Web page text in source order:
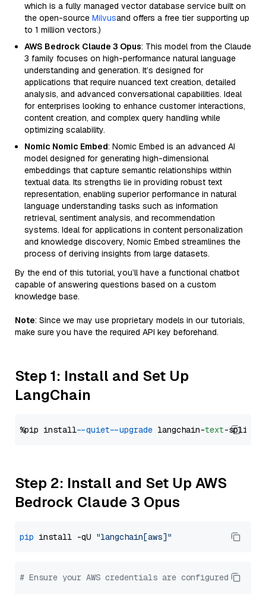
which is a fully managed vector database service built on
the open-source Milvusand offers a free tier supporting up
to 1 million vectors.)
AWS Bedrock Claude 3 Opus: This model from the Claude
3 family focuses on high-performance natural language
understanding and generation. It’s designed for
applications that require nuanced text creation, detailed
analysis, and advanced conversational capabilities. Ideal
for enterprises looking to enhance customer interactions,
content creation, and complex query handling while
optimizing scalability.
Nomic Nomic Embed: Nomic Embed is an advanced AI
model designed for generating high-dimensional
embeddings that capture semantic relationships within
textual data. Its strengths lie in providing robust text
representation, enabling superior performance in natural
language understanding tasks such as information
retrieval, sentiment analysis, and recommendation
systems. Ideal for applications in content personalization
and knowledge discovery, Nomic Embed streamlines the
process of deriving insights from large datasets.
By the end of this tutorial, you’ll have a functional chatbot
capable of answering questions based on a custom
knowledge base.
Note: Since we may use proprietary models in our tutorials,
make sure you have the required API key beforehand.
Step 1: Install and Set Up
LangChain
%pip install --quiet --upgrade langchain-text
Step 2: Install and Set Up AWS
Bedrock Claude 3 Opus
pip install -qU "langchain[aws]"
# Ensure your AWS credentials are configured